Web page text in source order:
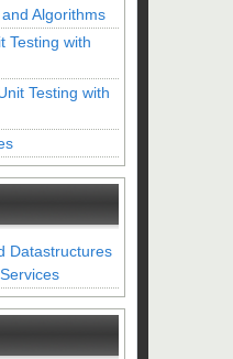
Algorithms
Testing with
Testing with
Datastructures